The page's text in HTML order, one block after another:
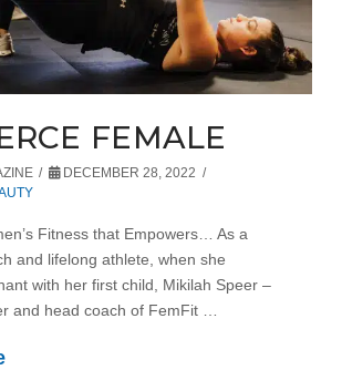
FEMALE
DECEMBER 28, 2022
Fitness that Empowers… As a
and lifelong athlete, when she
with her first child, Mikilah Speer –
and head coach of FemFit …